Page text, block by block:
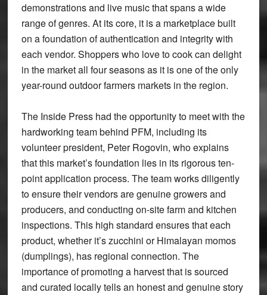
demonstrations and live music that spans a wide
range of genres. At its core, it is a marketplace built
on a foundation of authentication and integrity with
each vendor. Shoppers who love to cook can delight
in the market all four seasons as it is one of the only
year-round outdoor farmers markets in the region.
The Inside Press had the opportunity to meet with the
hardworking team behind PFM, including its
volunteer president, Peter Rogovin, who explains
that this market’s foundation lies in its rigorous ten-
point application process. The team works diligently
to ensure their vendors are genuine growers and
producers, and conducting on-site farm and kitchen
inspections. This high standard ensures that each
product, whether it’s zucchini or Himalayan momos
(dumplings), has regional connection. The
importance of promoting a harvest that is sourced
and curated locally tells an honest and genuine story